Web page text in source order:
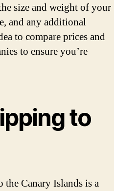
size and weight of your
and any additional
to compare prices and
to ensure you’re
to
the Canary Islands is a